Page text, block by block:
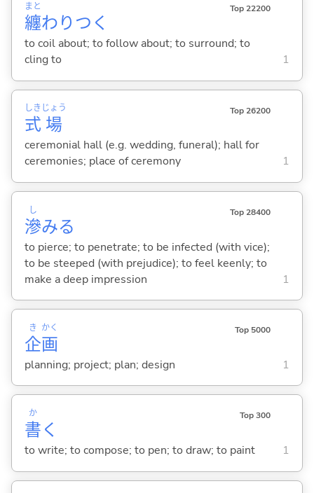
纏
まと
わりつ く
Top 22200
to coil about; to follow about; to surround; to
cling to
1
式
しき
場
じょう Top 26200
ceremonial hall (e.g. wedding, funeral); hall for
ceremonies; place of ceremony
1
滲
し
みる
Top 28400
to pierce; to penetrate; to be infected (with vice);
to be steeped (with prejudice); to feel keenly; to
make a deep impression
1
企
き
画
かく Top 5000
planning; project; plan; design 1
書
か
く
Top 300
to write; to compose; to pen; to draw; to paint 1